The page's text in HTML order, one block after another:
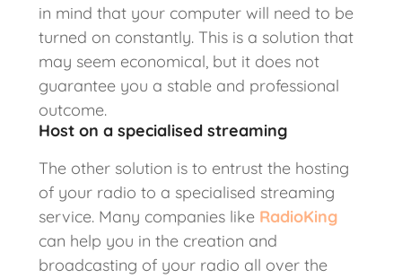
in mind that your computer will need to be
turned on constantly. This is a solution that
may seem economical, but it does not
guarantee you a stable and professional
outcome.
Host on a specialised streaming
The other solution is to entrust the hosting
of your radio to a specialised streaming
service. Many companies like RadioKing
can help you in the creation and
broadcasting of your radio all over the